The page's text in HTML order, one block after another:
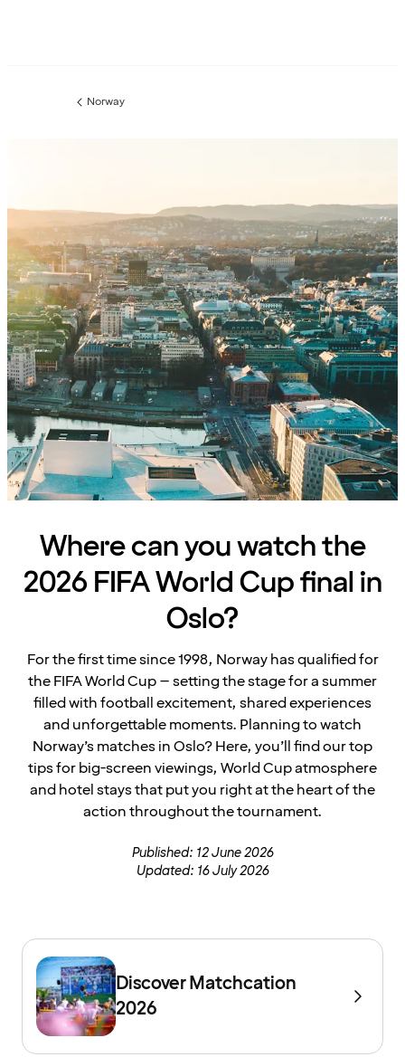
Previous
Norway
Where can you watch the
2026 FIFA World Cup final in
Oslo?
For the first time since 1998, Norway has qualified for
the FIFA World Cup – setting the stage for a summer
filled with football excitement, shared experiences
and unforgettable moments. Planning to watch
Norway’s matches in Oslo? Here, you’ll find our top
tips for big-screen viewings, World Cup atmosphere
and hotel stays that put you right at the heart of the
action throughout the tournament.
Published: 12 June 2026
Updated: 16 July 2026
Discover Matchcation
2026